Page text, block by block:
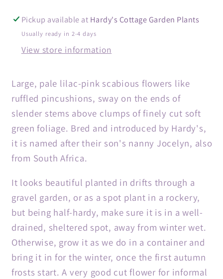
Pickup available at Hardy's Cottage Garden Plants
Usually ready in 2-4 days
View store information
Large, pale lilac-pink scabious flowers like
ruffled pincushions, sway on the ends of
slender stems above clumps of finely cut soft
green foliage. Bred and introduced by Hardy's,
it is named after their son's nanny Jocelyn, also
from South Africa.
It looks beautiful planted in drifts through a
gravel garden, or as a spot plant in a rockery,
but being half-hardy, make sure it is in a well-
drained, sheltered spot, away from winter wet.
Otherwise, grow it as we do in a container and
bring it in for the winter, once the first autumn
frosts start. A very good cut flower for informal